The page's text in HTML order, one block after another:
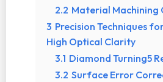
2.2 Material Machining
3 Precision Techniques
High Optical Clarity
3.1 Diamond Turning5
3.2 Surface Error